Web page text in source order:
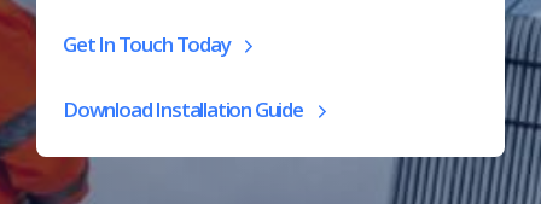
Get In Touch Today
Download Installation Guide
(opens
in